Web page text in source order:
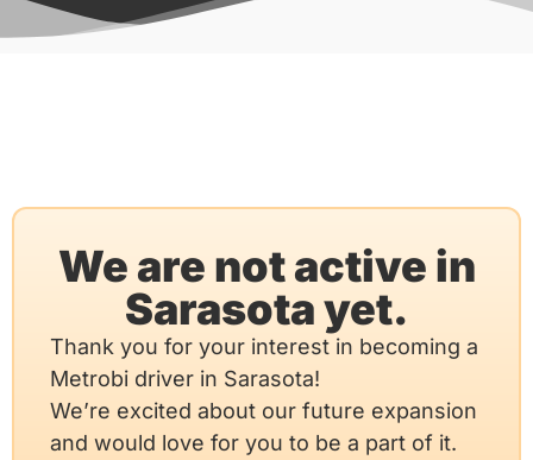
We are not active in
Sarasota yet.
Thank you for your interest in becoming a
Metrobi driver in Sarasota!
We’re excited about our future expansion
and would love for you to be a part of it.